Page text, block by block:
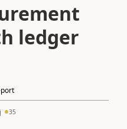
ledger
35